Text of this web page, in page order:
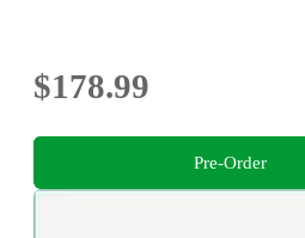
$178.99
Pre-Order